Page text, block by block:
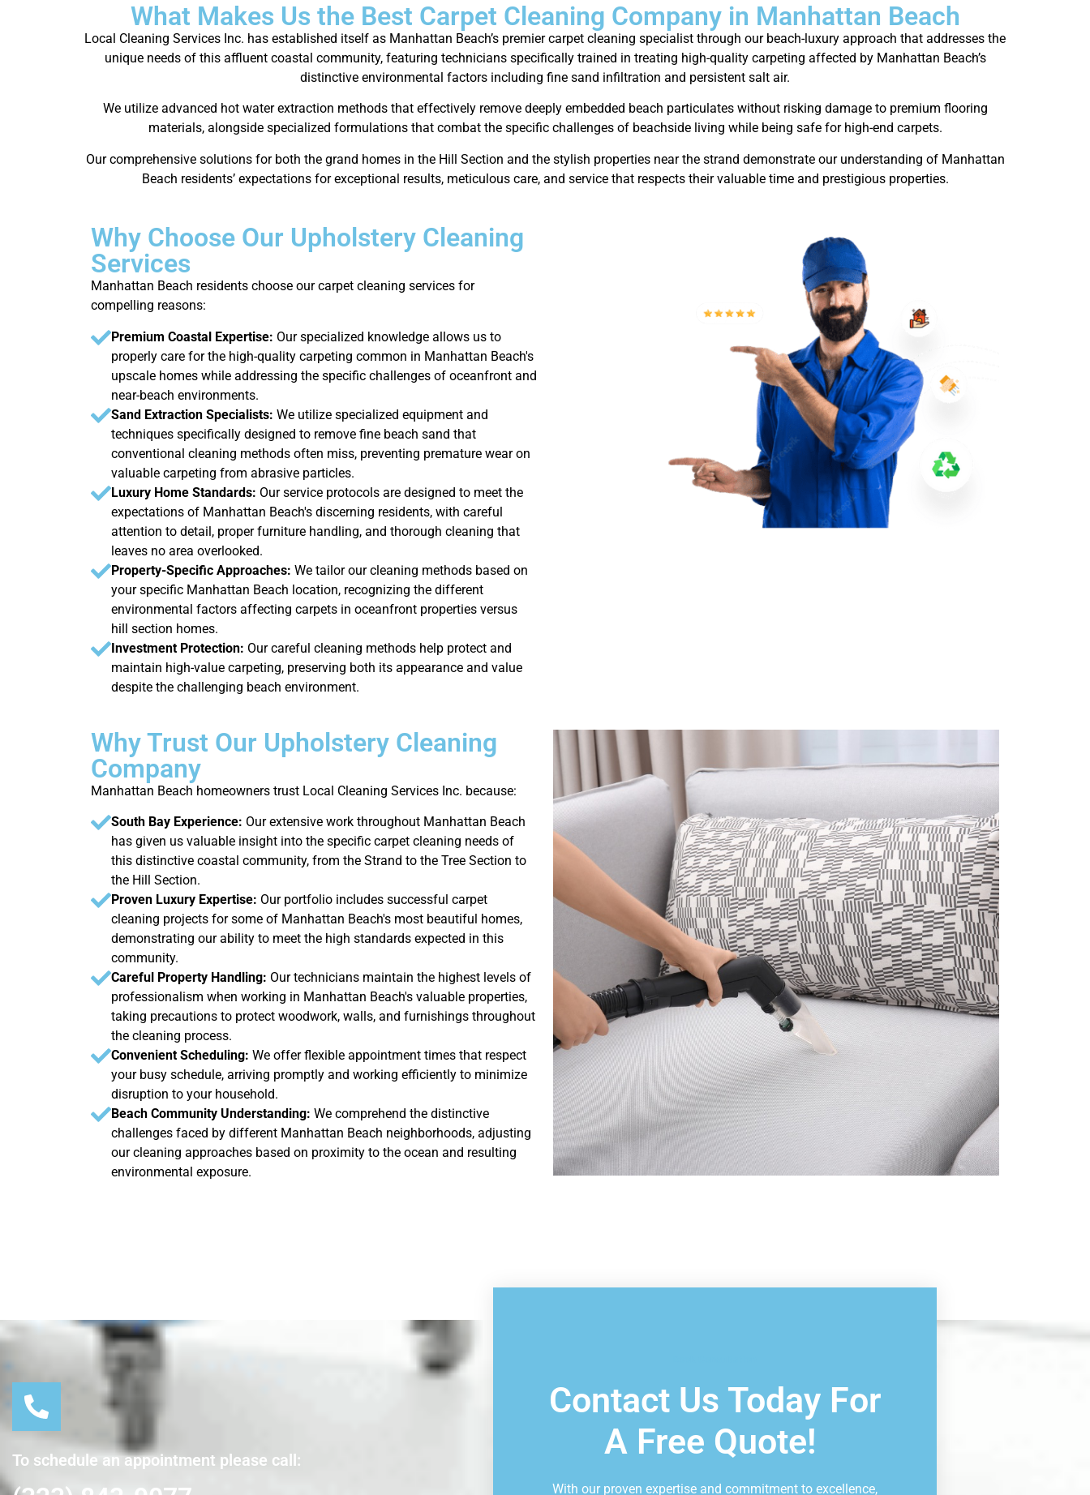
What Makes Us the Best Carpet Cleaning Company in Manhattan Beach
Local Cleaning Services Inc. has established itself as Manhattan Beach’s premier carpet cleaning specialist through our beach-luxury approach that addresses the
unique needs of this affluent coastal community, featuring technicians specifically trained in treating high-quality carpeting affected by Manhattan Beach’s
distinctive environmental factors including fine sand infiltration and persistent salt air.
We utilize advanced hot water extraction methods that effectively remove deeply embedded beach particulates without risking damage to premium flooring
materials, alongside specialized formulations that combat the specific challenges of beachside living while being safe for high-end carpets.
Our comprehensive solutions for both the grand homes in the Hill Section and the stylish properties near the strand demonstrate our understanding of Manhattan
Beach residents’ expectations for exceptional results, meticulous care, and service that respects their valuable time and prestigious properties.
Why Choose Our Upholstery Cleaning
Services
Manhattan Beach residents choose our carpet cleaning services for
compelling reasons:
Premium Coastal Expertise: Our specialized knowledge allows us to
properly care for the high-quality carpeting common in Manhattan Beach's
upscale homes while addressing the specific challenges of oceanfront and
near-beach environments.
Sand Extraction Specialists: We utilize specialized equipment and
techniques specifically designed to remove fine beach sand that
conventional cleaning methods often miss, preventing premature wear on
valuable carpeting from abrasive particles.
Luxury Home Standards: Our service protocols are designed to meet the
expectations of Manhattan Beach's discerning residents, with careful
attention to detail, proper furniture handling, and thorough cleaning that
leaves no area overlooked.
Property-Specific Approaches: We tailor our cleaning methods based on
your specific Manhattan Beach location, recognizing the different
environmental factors affecting carpets in oceanfront properties versus
hill section homes.
Investment Protection: Our careful cleaning methods help protect and
maintain high-value carpeting, preserving both its appearance and value
despite the challenging beach environment.
Why Trust Our Upholstery Cleaning
Company
Manhattan Beach homeowners trust Local Cleaning Services Inc. because:
South Bay Experience: Our extensive work throughout Manhattan Beach
has given us valuable insight into the specific carpet cleaning needs of
this distinctive coastal community, from the Strand to the Tree Section to
the Hill Section.
Proven Luxury Expertise: Our portfolio includes successful carpet
cleaning projects for some of Manhattan Beach's most beautiful homes,
demonstrating our ability to meet the high standards expected in this
community.
Careful Property Handling: Our technicians maintain the highest levels of
professionalism when working in Manhattan Beach's valuable properties,
taking precautions to protect woodwork, walls, and furnishings throughout
the cleaning process.
Convenient Scheduling: We offer flexible appointment times that respect
your busy schedule, arriving promptly and working efficiently to minimize
disruption to your household.
Beach Community Understanding: We comprehend the distinctive
challenges faced by different Manhattan Beach neighborhoods, adjusting
our cleaning approaches based on proximity to the ocean and resulting
environmental exposure.
To schedule an appointment please call:
Contact Us Today For
A Free Quote!
With our proven expertise and commitment to excellence,